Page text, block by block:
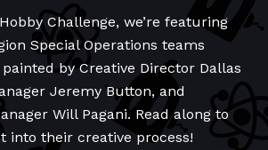
Challenge, we’re featuring
Special Operations teams
by Creative Director Dallas
Jeremy Button, and
Will Pagani. Read along to
into their creative process!